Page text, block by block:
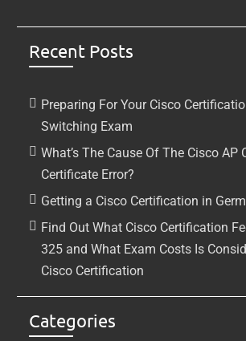
Recent Posts
Preparing For Your Cisco
Switching Exam
What’s The Cause Of The Cisco AP
Certificate Error?
Getting a Cisco Certification in
Find Out What Cisco Certification
325 and What Exam Costs Is
Cisco Certification
Categories